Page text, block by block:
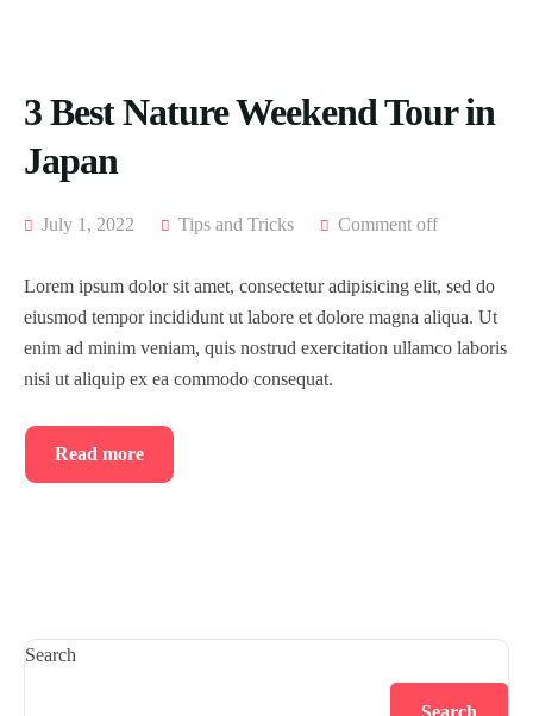
3 Best Nature Weekend Tour in
Japan
July 1, 2022 Tips and Tricks Comment off
Lorem ipsum dolor sit amet, consectetur adipisicing elit, sed do
eiusmod tempor incididunt ut labore et dolore magna aliqua. Ut
enim ad minim veniam, quis nostrud exercitation ullamco laboris
nisi ut aliquip ex ea commodo consequat.
Read more
Search